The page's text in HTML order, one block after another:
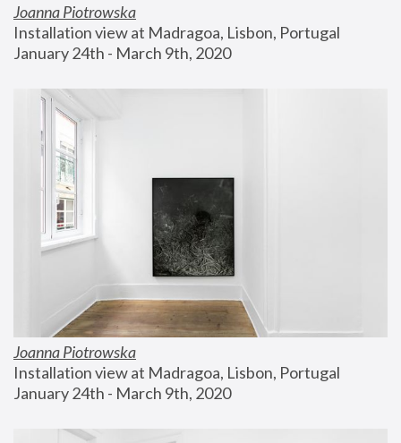
Joanna Piotrowska
Installation view at Madragoa, Lisbon, Portugal
January 24th - March 9th, 2020
Joanna Piotrowska
Installation view at Madragoa, Lisbon, Portugal
January 24th - March 9th, 2020